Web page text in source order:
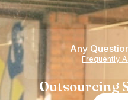
Any
Frequently
Outsourcing